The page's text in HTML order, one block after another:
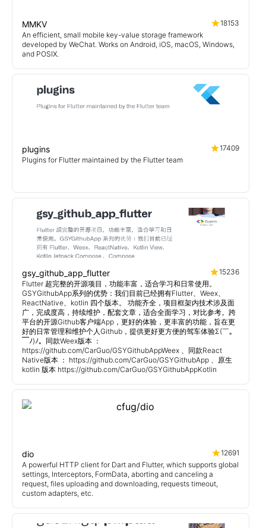
MMKV
18153
An efficient, small mobile key-value storage framework
developed by WeChat. Works on Android, iOS, macOS, Windows,
and POSIX.
plugins
17409
Plugins for Flutter maintained by the Flutter team
gsy_github_app_flutter
15236
Flutter 超完整的开源项目，功能丰富，适合学习和日常使用。
GSYGithubApp系列的优势：我们目前已经拥有Flutter、Weex、
ReactNative、kotlin 四个版本。 功能齐全，项目框架内技术涉及面
广，完成度高，持续维护，配套文章，适合全面学习，对比参考。跨
平台的开源Github客户端App，更好的体验，更丰富的功能，旨在更
好的日常管理和维护个人Github，提供更好更方便的驾车体验Σ(￣。
￣ﾉ)ﾉ。同款Weex版本 ：
https://github.com/CarGuo/GSYGithubAppWeex 、同款React
Native版本 ： https://github.com/CarGuo/GSYGithubApp 、原生
kotlin 版本 https://github.com/CarGuo/GSYGithubAppKotlin
dio
12691
A powerful HTTP client for Dart and Flutter, which supports global
settings, Interceptors, FormData, aborting and canceling a
request, files uploading and downloading, requests timeout,
custom adapters, etc.